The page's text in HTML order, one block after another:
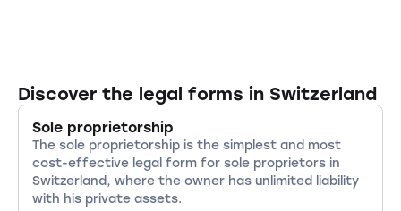
Discover the legal forms in Switzerland
Sole proprietorship
The sole proprietorship is the simplest and most
cost-effective legal form for sole proprietors in
Switzerland, where the owner has unlimited liability
with his private assets.